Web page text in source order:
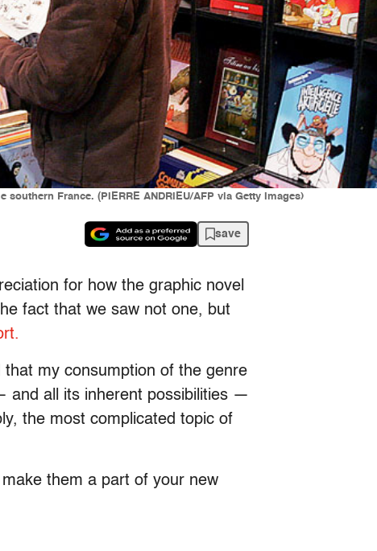
France. (PIERRE ANDRIEU/AFP via Getty Images)
save
for how the graphic novel
fact that we saw not one, but
my consumption of the genre
and all its inherent possibilities —
the most complicated topic of
them a part of your new